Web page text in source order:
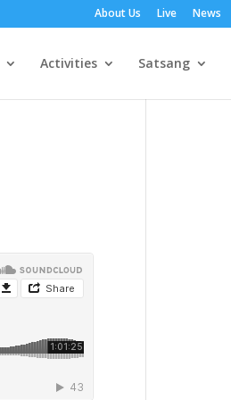
About Us Live News
Activities Satsang